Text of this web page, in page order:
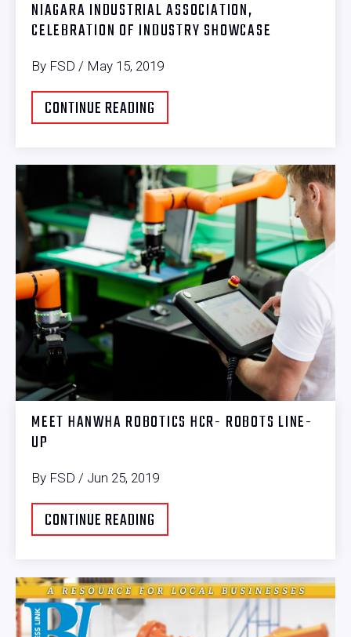
NIAGARA INDUSTRIAL ASSOCIATION,
CELEBRATION OF INDUSTRY SHOWCASE
By FSD / May 15, 2019
CONTINUE READING
MEET HANWHA ROBOTICS HCR- ROBOTS LINE-
UP
By FSD / Jun 25, 2019
CONTINUE READING